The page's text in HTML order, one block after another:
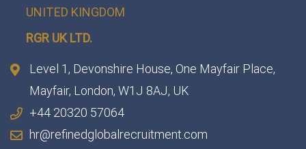
UNITED KINGDOM
RGR UK LTD.
Level 1, Devonshire House, One Mayfair Place,
Mayfair, London, W1J 8AJ, UK
+44 20320 57064
hr@refinedglobalrecruitment.com